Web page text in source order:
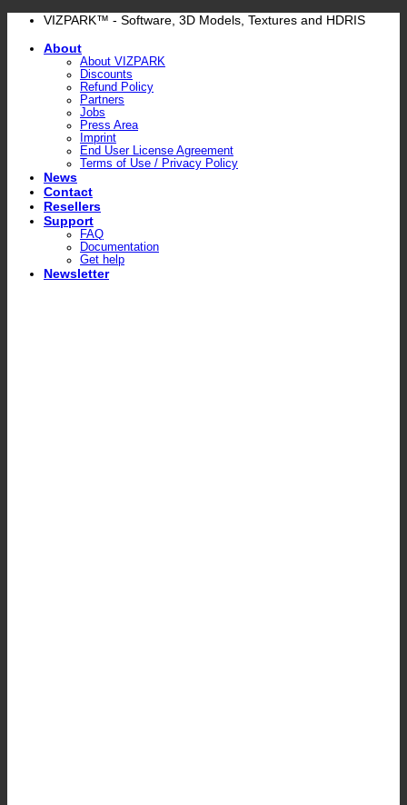
Skip
content
VIZPARK™ - Software, 3D Models, Textures and HDRIS
About
About VIZPARK
Discounts
Refund Policy
Partners
Jobs
Press Area
Imprint
End User License Agreement
Terms of Use / Privacy Policy
News
Contact
Resellers
Support
FAQ
Documentation
Get help
Newsletter